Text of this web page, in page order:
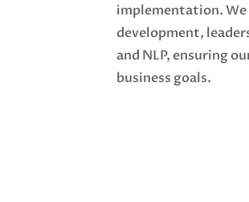
implementation. We
development,
and NLP, ensuring
business goals.